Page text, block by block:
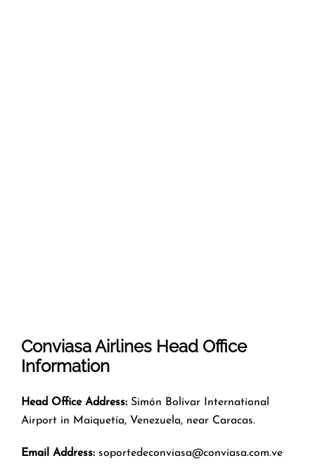
Conviasa Airlines Head Office
Information
Head Office Address: Simón Bolívar International
Airport in Maiquetía, Venezuela, near Caracas.
Email Address: soportedeconviasa@conviasa.com.ve